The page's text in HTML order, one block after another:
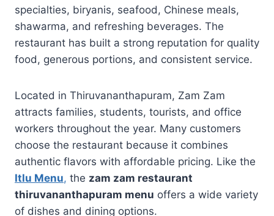
specialties, biryanis, seafood, Chinese meals,
shawarma, and refreshing beverages. The
restaurant has built a strong reputation for quality
food, generous portions, and consistent service.
Located in Thiruvananthapuram, Zam Zam
attracts families, students, tourists, and office
workers throughout the year. Many customers
choose the restaurant because it combines
authentic flavors with affordable pricing. Like the
Itlu Menu, the zam zam restaurant
thiruvananthapuram menu offers a wide variety
of dishes and dining options.